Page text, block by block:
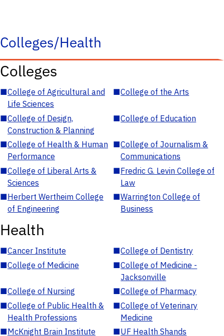
Colleges/Health
Colleges
■College of Agricultural and
Life Sciences
■College of the Arts
■College of Design,
Construction & Planning
■College of Education
■College of Health & Human
Performance
■College of Journalism &
Communications
■College of Liberal Arts &
Sciences
■Fredric G. Levin College of
Law
■Herbert Wertheim College
of Engineering
■Warrington College of
Business
Health
■Cancer Institute ■College of Dentistry
■College of Medicine ■College of Medicine -
Jacksonville
■College of Nursing ■College of Pharmacy
■College of Public Health &
Health Professions
■College of Veterinary
Medicine
■McKnight Brain Institute ■UF Health Shands